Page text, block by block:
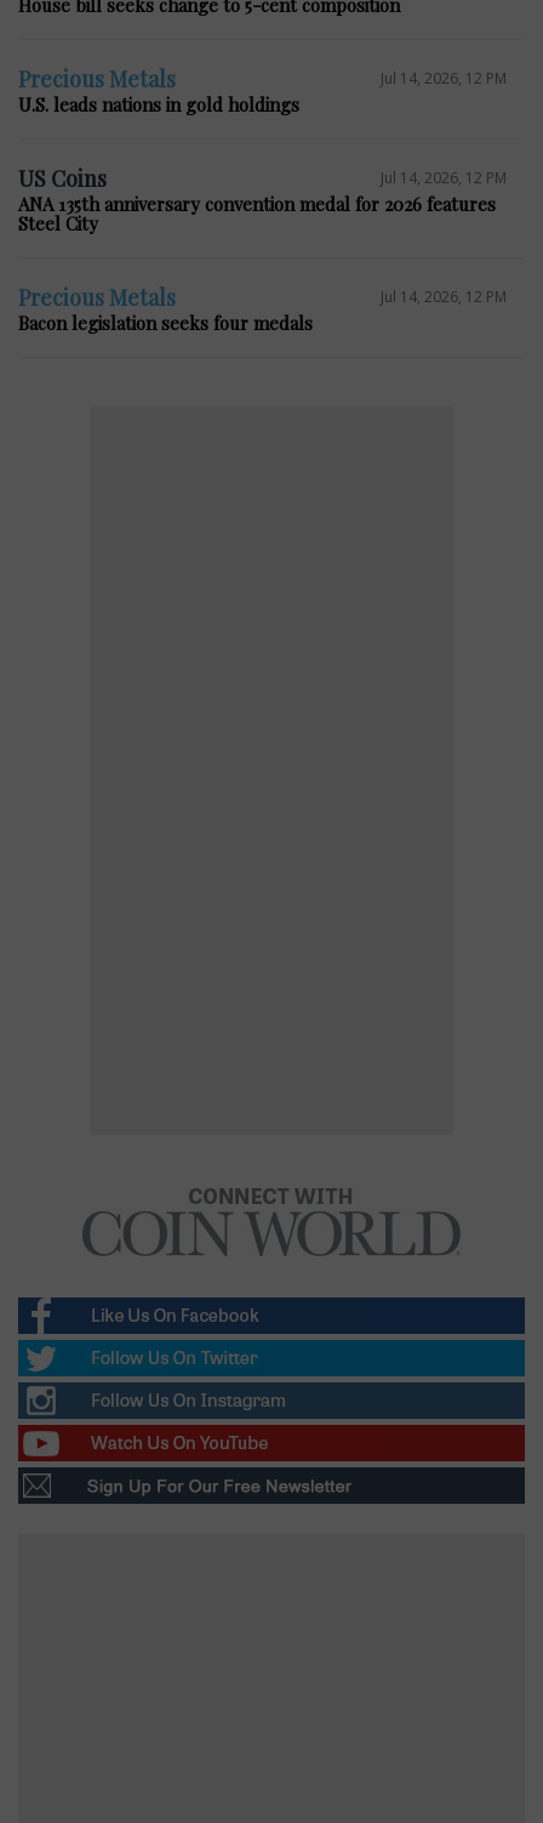
House bill seeks change to 5-cent composition
Precious Metals Jul 14, 2026, 12 PM
U.S. leads nations in gold holdings
US Coins Jul 14, 2026, 12 PM
ANA 135th anniversary convention medal for 2026 features
Steel City
Precious Metals Jul 14, 2026, 12 PM
Bacon legislation seeks four medals